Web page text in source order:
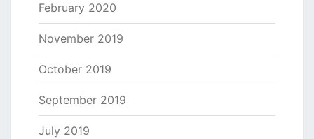
February 2020
November 2019
October 2019
September 2019
July 2019